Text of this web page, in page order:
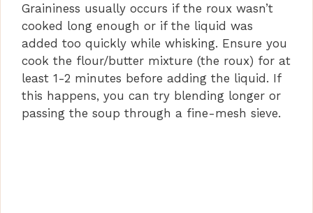
Graininess usually occurs if the roux wasn’t
cooked long enough or if the liquid was
added too quickly while whisking. Ensure you
cook the flour/butter mixture (the roux) for at
least 1-2 minutes before adding the liquid. If
this happens, you can try blending longer or
passing the soup through a fine-mesh sieve.